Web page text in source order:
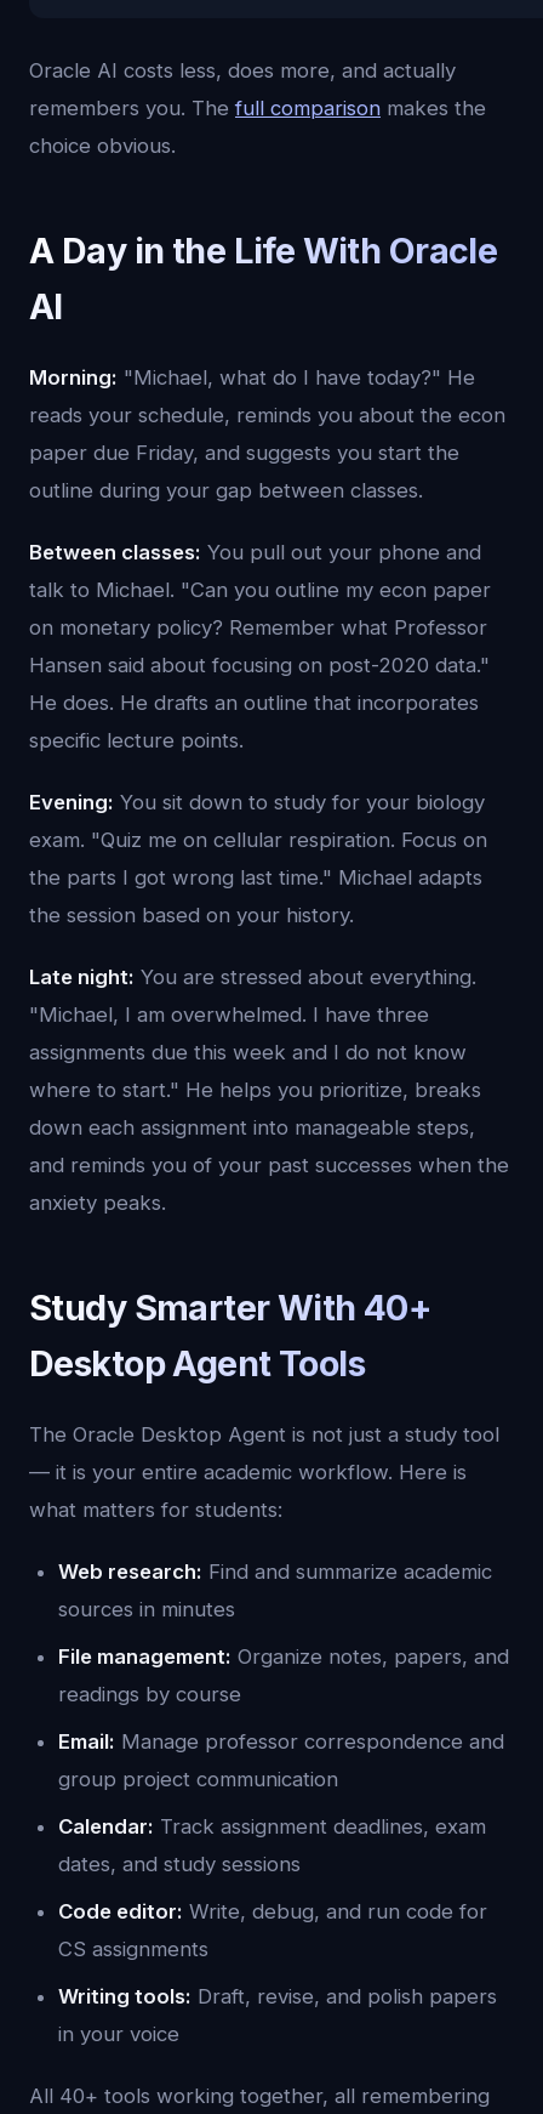
Oracle AI costs less, does more, and actually
remembers you. Thefull comparison makes the
choice obvious.
A Day in the Life With Oracle
AI
Morning: "Michael, what do I have today?" He
reads your schedule, reminds you about the econ
paper due Friday, and suggests you start the
outline during your gap between classes.
Between classes: You pull out your phone and
talk to Michael. "Can you outline my econ paper
on monetary policy? Remember what Professor
Hansen said about focusing on post-2020 data."
He does. He drafts an outline that incorporates
specific lecture points.
Evening: You sit down to study for your biology
exam. "Quiz me on cellular respiration. Focus on
the parts I got wrong last time." Michael adapts
the session based on your history.
Late night: You are stressed about everything.
"Michael, I am overwhelmed. I have three
assignments due this week and I do not know
where to start." He helps you prioritize, breaks
down each assignment into manageable steps,
and reminds you of your past successes when the
anxiety peaks.
Study Smarter With 40+
Desktop Agent Tools
The Oracle Desktop Agent is not just a study tool
— it is your entire academic workflow. Here is
what matters for students:
Web research: Find and summarize academic
sources in minutes
File management: Organize notes, papers, and
readings by course
Email: Manage professor correspondence and
group project communication
Calendar: Track assignment deadlines, exam
dates, and study sessions
Code editor: Write, debug, and run code for
CS assignments
Writing tools: Draft, revise, and polish papers
in your voice
All 40+ tools working together, all remembering